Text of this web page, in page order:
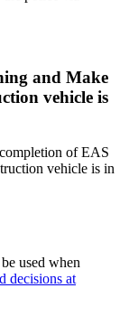
and Make
vehicle is
of EAS
vehicle is in
used when
decisions at